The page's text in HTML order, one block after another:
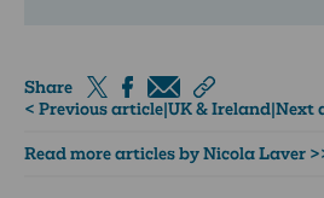
Share
< Previous article|UK & Ireland|Next
Read more articles by Nicola Laver